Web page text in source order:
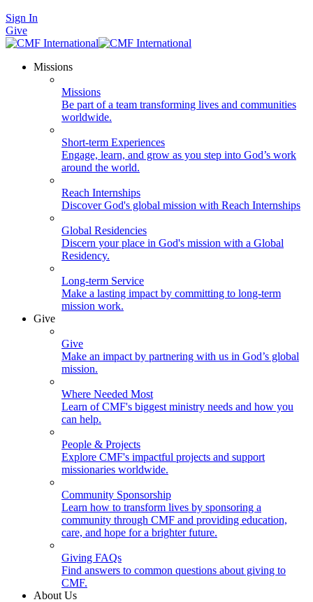
Sign In
Give
Missions
Missions
Be part of a team transforming lives and communities
worldwide.
Short-term Experiences
Engage, learn, and grow as you step into God’s work
around the world.
Reach Internships
Discover God's global mission with Reach Internships
Global Residencies
Discern your place in God's mission with a Global
Residency.
Long-term Service
Make a lasting impact by committing to long-term
mission work.
Give
Give
Make an impact by partnering with us in God’s global
mission.
Where Needed Most
Learn of CMF's biggest ministry needs and how you
can help.
People & Projects
Explore CMF's impactful projects and support
missionaries worldwide.
Community Sponsorship
Learn how to transform lives by sponsoring a
community through CMF and providing education,
care, and hope for a brighter future.
Giving FAQs
Find answers to common questions about giving to
CMF.
About Us